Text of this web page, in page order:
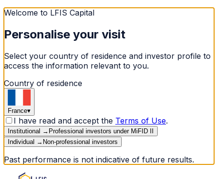
Welcome to LFIS Capital
Personalise your visit
Select your country of residence and investor profile to
access the information relevant to you.
Country of residence
France▾
I have read and accept the Terms of Use.
Institutional → Professional investors under MiFID II
Individual → Non-professional investors
Past performance is not indicative of future results.